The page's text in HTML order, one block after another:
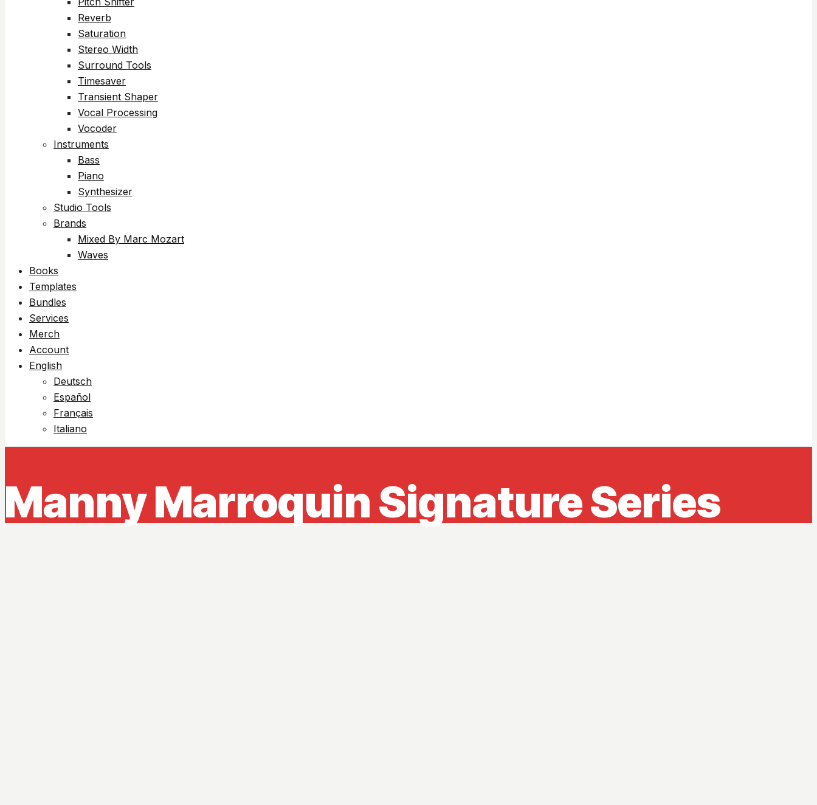
Reverb
Saturation
Stereo Width
Surround Tools
Timesaver
Transient Shaper
Vocal Processing
Vocoder
Instruments
Bass
Piano
Synthesizer
Studio Tools
Brands
Mixed By Marc Mozart
Waves
Books
Templates
Bundles
Services
Merch
Account
English
Deutsch
Español
Français
Italiano
Manny Marroquin Signature Series